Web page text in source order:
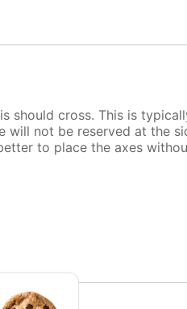
should cross. This is
will not be reserved at the
to place the axes